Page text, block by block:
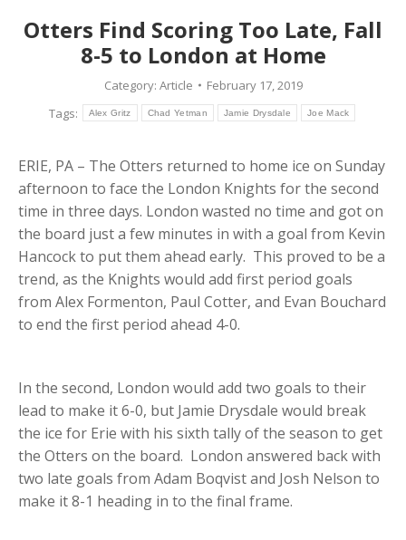
Otters Find Scoring Too Late, Fall
8-5 to London at Home
Category: Article
February 17, 2019
Tags:
Alex Gritz Chad Yetman Jamie Drysdale Joe Mack
ERIE, PA – The Otters returned to home ice on Sunday
afternoon to face the London Knights for the second
time in three days. London wasted no time and got on
the board just a few minutes in with a goal from Kevin
Hancock to put them ahead early. This proved to be a
trend, as the Knights would add first period goals
from Alex Formenton, Paul Cotter, and Evan Bouchard
to end the first period ahead 4-0.
In the second, London would add two goals to their
lead to make it 6-0, but Jamie Drysdale would break
the ice for Erie with his sixth tally of the season to get
the Otters on the board. London answered back with
two late goals from Adam Boqvist and Josh Nelson to
make it 8-1 heading in to the final frame.